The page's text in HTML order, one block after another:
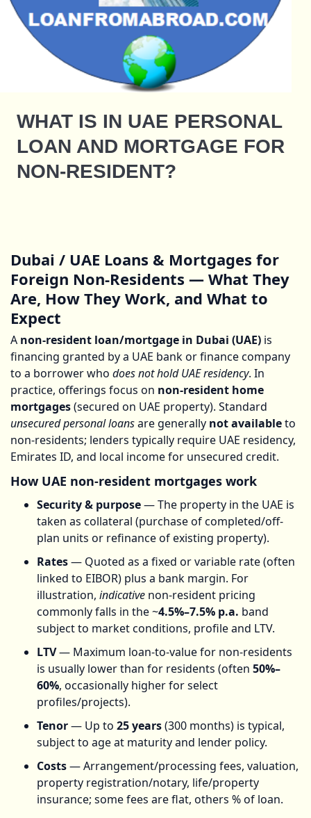
WHAT IS IN UAE PERSONAL
LOAN AND MORTGAGE FOR
NON-RESIDENT?
Dubai / UAE Loans & Mortgages for
Foreign Non-Residents — What They
Are, How They Work, and What to
Expect
A non-resident loan/mortgage in Dubai (UAE) is
financing granted by a UAE bank or finance company
to a borrower who does not hold UAE residency. In
practice, offerings focus on non-resident home
mortgages(secured on UAE property). Standard
unsecured personal loansare generally not availableto
non-residents; lenders typically require UAE residency,
Emirates ID, and local income for unsecured credit.
How UAE non-resident mortgages work
Security & purpose— The property in the UAE is
taken as collateral (purchase of completed/off-
plan units or refinance of existing property).
Rates— Quoted as a fixed or variable rate (often
linked to EIBOR) plus a bank margin. For
illustration, indicative non-resident pricing
commonly falls in the ~4.5%–7.5% p.a. band
subject to market conditions, profile and LTV.
LTV— Maximum loan-to-value for non-residents
is usually lower than for residents (often 50%–
60%, occasionally higher for select
profiles/projects).
Tenor— Up to 25 years(300 months) is typical,
subject to age at maturity and lender policy.
Costs— Arrangement/processing fees, valuation,
property registration/notary, life/property
insurance; some fees are flat, others % of loan.